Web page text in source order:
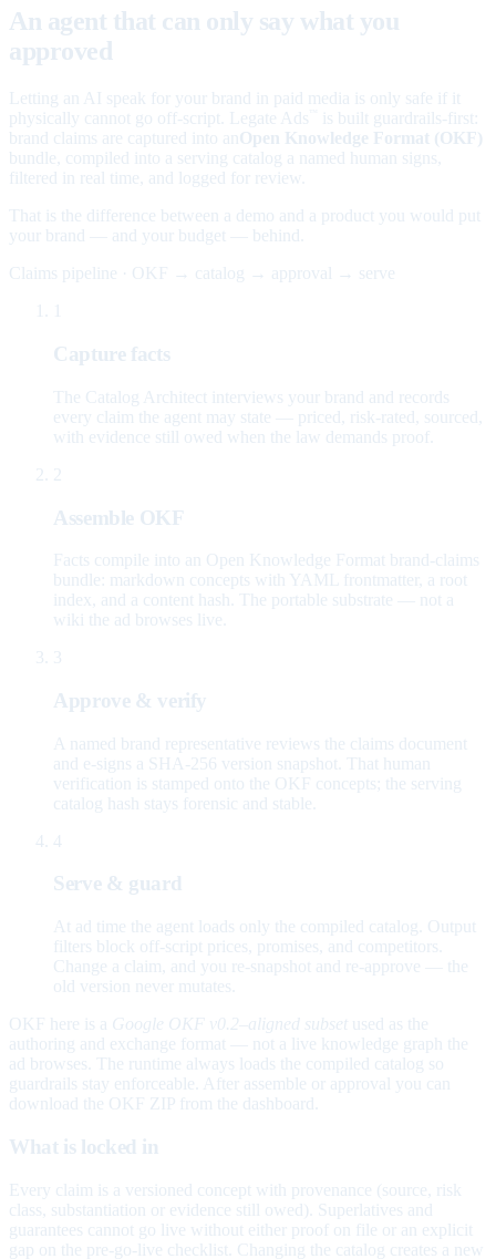
An agent that can only say what you
approved
Letting an AI speak for your brand in paid media is only safe if it
physically cannot go off-script. Legate Ads
is built guardrails-first:
brand claims are captured into an Open Knowledge Format (OKF)
bundle, compiled into a serving catalog a named human signs,
filtered in real time, and logged for review.
That is the difference between a demo and a product you would put
your brand — and your budget — behind.
Claims pipeline · OKF → catalog → approval → serve
Capture facts
The Catalog Architect interviews your brand and records
every claim the agent may state — priced, risk-rated, sourced,
with evidence still owed when the law demands proof.
2
Assemble OKF
Facts compile into an Open Knowledge Format brand-claims
bundle: markdown concepts with YAML frontmatter, a root
index, and a content hash. The portable substrate — not a
wiki the ad browses live.
3
Approve & verify
A named brand representative reviews the claims document
and e-signs a SHA-256 version snapshot. That human
verification is stamped onto the OKF concepts; the serving
catalog hash stays forensic and stable.
4
Serve & guard
At ad time the agent loads only the compiled catalog. Output
filters block off-script prices, promises, and competitors.
Change a claim, and you re-snapshot and re-approve — the
old version never mutates.
OKF here is a Google OKF v0.2–aligned subset used as the
authoring and exchange format — not a live knowledge graph the
ad browses. The runtime always loads the compiled catalog so
guardrails stay enforceable. After assemble or approval you can
download the OKF ZIP from the dashboard.
What is locked in
Every claim is a versioned concept with provenance (source, risk
class, substantiation or evidence still owed). Superlatives and
guarantees cannot go live without either proof on file or an explicit
gap on the pre-go-live checklist. Changing the catalog creates a new